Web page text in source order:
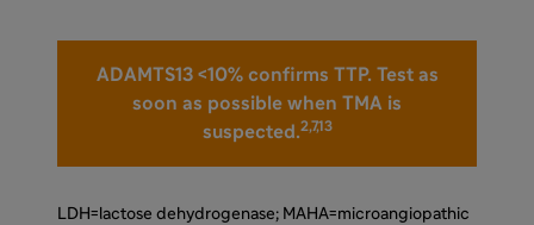
ADAMTS13 <10% confirms TTP. Test as
soon as possible when TMA is
suspected.2,7,13
LDH=lactose dehydrogenase; MAHA=microangiopathic